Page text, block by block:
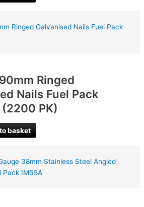
Ringed
Nails Fuel Pack
PK)
basket